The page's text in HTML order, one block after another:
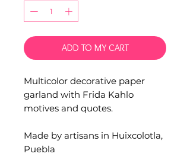
ADD TO MY CART
Multicolor decorative paper
garland with Frida Kahlo
motives and quotes.
Made by artisans in Huixcolotla,
Puebla